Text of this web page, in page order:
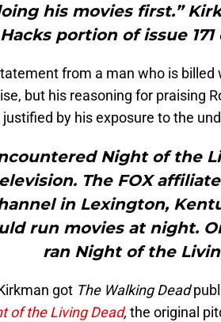
his movies first.”
Hacks portion of issue
from a man who is
but his reasoning for praising
justified by his exposure to the
Night of the
The FOX
in Lexington,
run movies at night.
ran Night of the
got The Walking Dead
of the Living Dead, the original